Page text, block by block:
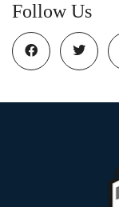
Follow Us